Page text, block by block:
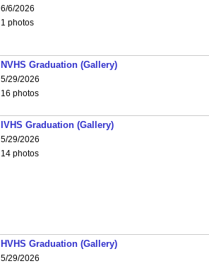
6/6/2026
1 photos
NVHS Graduation (Gallery)
5/29/2026
16 photos
IVHS Graduation (Gallery)
5/29/2026
14 photos
HVHS Graduation (Gallery)
5/29/2026